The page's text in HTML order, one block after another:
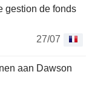
gestion de fonds
27/07
aan Dawson